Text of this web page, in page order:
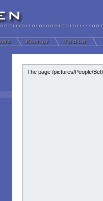
The page /pictures/People/